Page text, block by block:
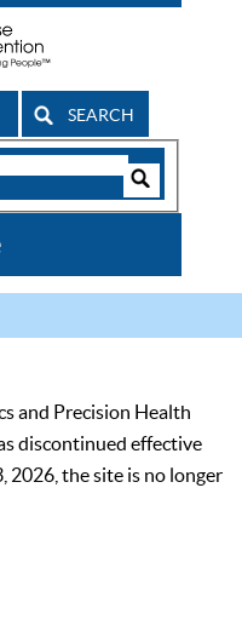
SEARCH
and Precision Health
discontinued effective
2026, the site is no longer